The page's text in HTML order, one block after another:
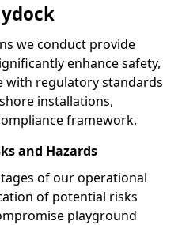
we conduct provide
enhance safety,
with regulatory standards
installations,
framework.
and Hazards
of our operational
of potential risks
playground